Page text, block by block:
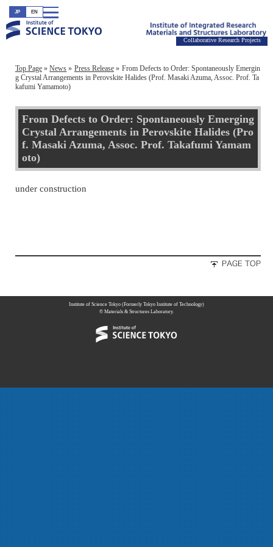
JP EN
Collaborative Research Projects
Top Page News Press Release
From Defects to Order: Spontaneously Emergin
g Crystal Arrangements in Perovskite Halides (Prof. Masaki Azuma, Assoc. Prof. Ta
kafumi Yamamoto)
From Defects to Order: Spontaneously Emerging
Crystal Arrangements in Perovskite Halides (Pro
f. Masaki Azuma, Assoc. Prof. Takafumi Yamam
oto)
under construction
Institute of Science Tokyo (Formerly Tokyo Institute of Technology)
© Materials & Structures Laboratory.